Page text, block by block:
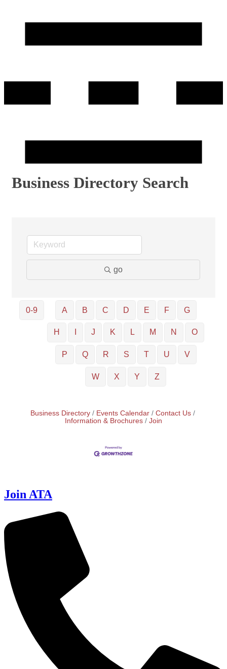
Business Directory Search
go
0-9 A B C D E F G
H J K L M N O
P Q R S T U V
W X Y Z
Business Directory Events Calendar
Contact Us
Information & Brochures
Join
Join ATA